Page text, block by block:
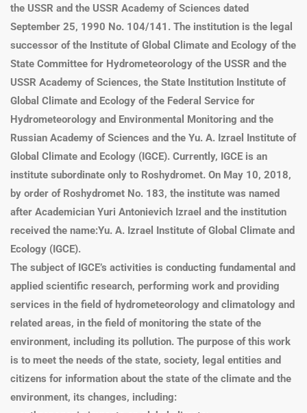
the USSR and the USSR Academy of Sciences dated
September 25, 1990 No. 104/141. The institution is the legal
successor of the Institute of Global Climate and Ecology of the
State Committee for Hydrometeorology of the USSR and the
USSR Academy of Sciences, the State Institution Institute of
Global Climate and Ecology of the Federal Service for
Hydrometeorology and Environmental Monitoring and the
Russian Academy of Sciences and the Yu. A. Izrael Institute of
Global Climate and Ecology (IGCE). Currently, IGCE is an
institute subordinate only to Roshydromet. On May 10, 2018,
by order of Roshydromet No. 183, the institute was named
after Academician Yuri Antonievich Izrael and the institution
received the name:Yu. A. Izrael Institute of Global Climate and
Ecology (IGCE).
The subject of IGCE’s activities is conducting fundamental and
applied scientific research, performing work and providing
services in the field of hydrometeorology and climatology and
related areas, in the field of monitoring the state of the
environment, including its pollution. The purpose of this work
is to meet the needs of the state, society, legal entities and
citizens for information about the state of the climate and the
environment, its changes, including: